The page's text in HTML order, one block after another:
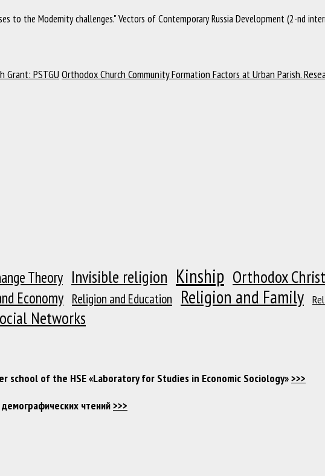
to the Modernity challenges."Vectors of Contemporary Russia Development (2-nd
Grant: PSTGU Orthodox Сhurch Community Formation Factors at Urban Parish.
Theory Invisible religion Kinship Orthodox
Economy Religion and Education Religion and Family
Networks
school of the HSE «Laboratory for Studies in Economic Sociology»>>>
чтений>>>